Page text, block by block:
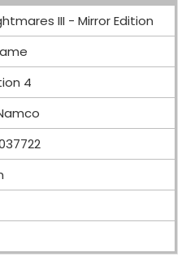
III - Mirror Edition
4